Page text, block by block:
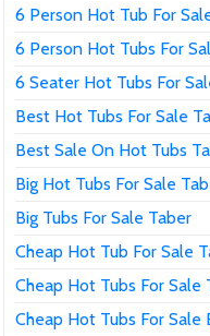
6 Person Hot Tub For
6 Person Hot Tubs For
6 Seater Hot Tubs For
Best Hot Tubs For Sale
Best Sale On Hot Tubs
Big Hot Tubs For Sale
Big Tubs For Sale Taber
Cheap Hot Tub For Sale
Cheap Hot Tubs For Sale
Cheap Hot Tubs For Sale